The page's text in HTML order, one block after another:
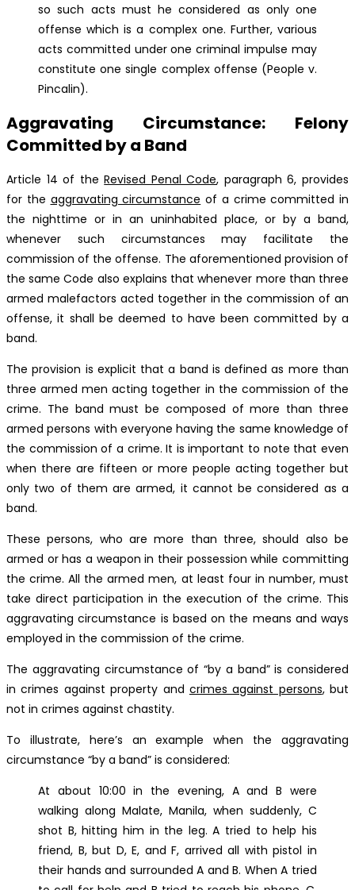
so such acts must he considered as only one
offense which is a complex one. Further, various
acts committed under one criminal impulse may
constitute one single complex offense (People v.
Pincalin).
Aggravating Circumstance: Felony
Committed by a Band
Article 14 of theRevised Penal Code, paragraph 6, provides
for the aggravating circumstance of a crime committed in
the nighttime or in an uninhabited place, or by a band,
whenever such circumstances may facilitate the
commission of the offense. The aforementioned provision of
the same Code also explains that whenever more than three
armed malefactors acted together in the commission of an
offense, it shall be deemed to have been committed by a
band.
The provision is explicit that a band is defined as more than
three armed men acting together in the commission of the
crime. The band must be composed of more than three
armed persons with everyone having the same knowledge of
the commission of a crime. It is important to note that even
when there are fifteen or more people acting together but
only two of them are armed, it cannot be considered as a
band.
These persons, who are more than three, should also be
armed or has a weapon in their possession while committing
the crime. All the armed men, at least four in number, must
take direct participation in the execution of the crime. This
aggravating circumstance is based on the means and ways
employed in the commission of the crime.
The aggravating circumstance of “by a band” is considered
in crimes against property and crimes against persons, but
not in crimes against chastity.
To illustrate, here’s an example when the aggravating
circumstance “by a band” is considered:
At about 10:00 in the evening, A and B were
walking along Malate, Manila, when suddenly, C
shot B, hitting him in the leg. A tried to help his
friend, B, but D, E, and F, arrived all with pistol in
their hands and surrounded A and B. When A tried